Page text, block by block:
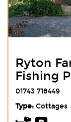
Ryton
Fishing
01743 718449
Type: